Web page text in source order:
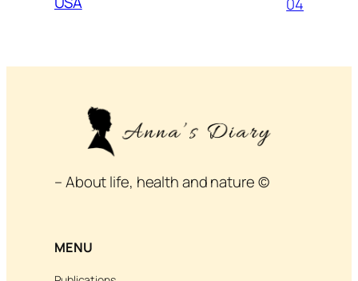
– About life, health and nature ©
MENU